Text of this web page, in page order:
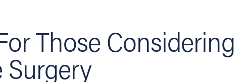
Those Considering
Surgery